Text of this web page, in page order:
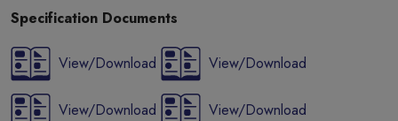
Specification Documents
View/Download View/Download
View/Download View/Download